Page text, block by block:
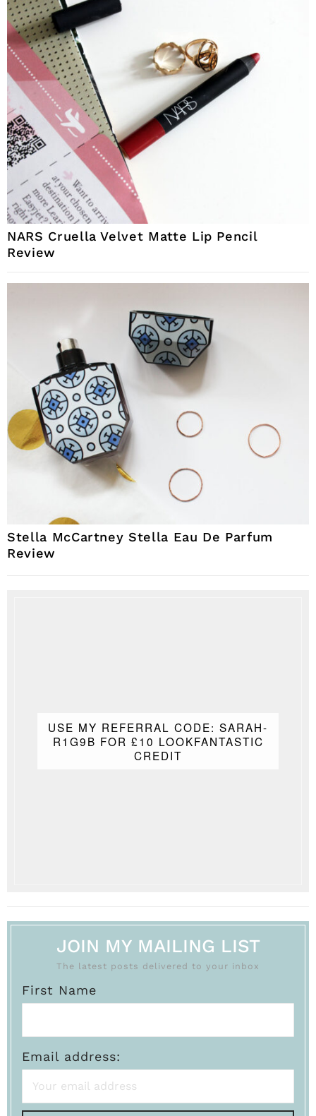
NARS Cruella Velvet Matte Lip Pencil
Review
Stella McCartney Stella Eau De Parfum
Review
USE MY REFERRAL CODE: SARAH-
R1G9B FOR £10 LOOKFANTASTIC
CREDIT
JOIN MY MAILING LIST
The latest posts delivered to your inbox
First Name
Email address: